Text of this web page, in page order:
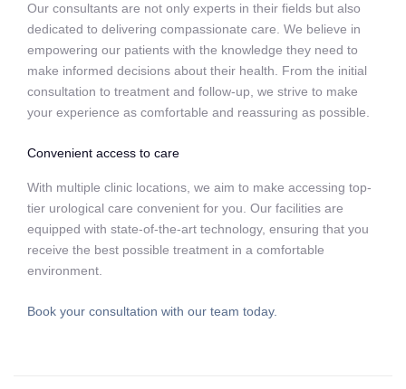
Our consultants are not only experts in their fields but also
dedicated to delivering compassionate care. We believe in
empowering our patients with the knowledge they need to
make informed decisions about their health. From the initial
consultation to treatment and follow-up, we strive to make
your experience as comfortable and reassuring as possible.
Convenient access to care
With multiple clinic locations, we aim to make accessing top-
tier urological care convenient for you. Our facilities are
equipped with state-of-the-art technology, ensuring that you
receive the best possible treatment in a comfortable
environment.
Book your consultation with our team today.